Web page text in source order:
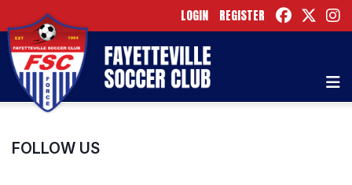
LOGIN REGISTER
FOLLOW US